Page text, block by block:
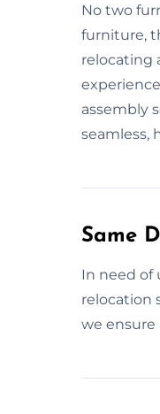
No two
furniture,
relocating
assembly
seamless,
Same
In need of
relocation
we ensure